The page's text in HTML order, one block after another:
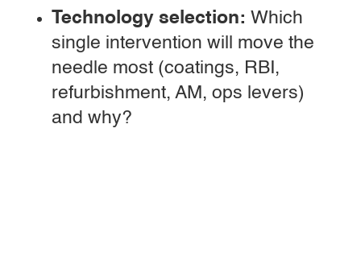
Technology selection: Which
single intervention will move the
needle most (coatings, RBI,
refurbishment, AM, ops levers)
and why?